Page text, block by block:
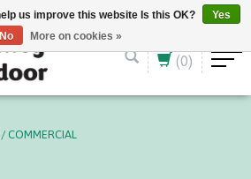
(0)
COMMERCIAL
us improve this website Is this OK?
Yes
No
More on cookies »